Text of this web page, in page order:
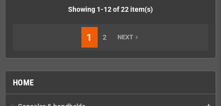
HOME
Showing 1-12 of 22 item(s)
1 2 NEXTnavigate_next